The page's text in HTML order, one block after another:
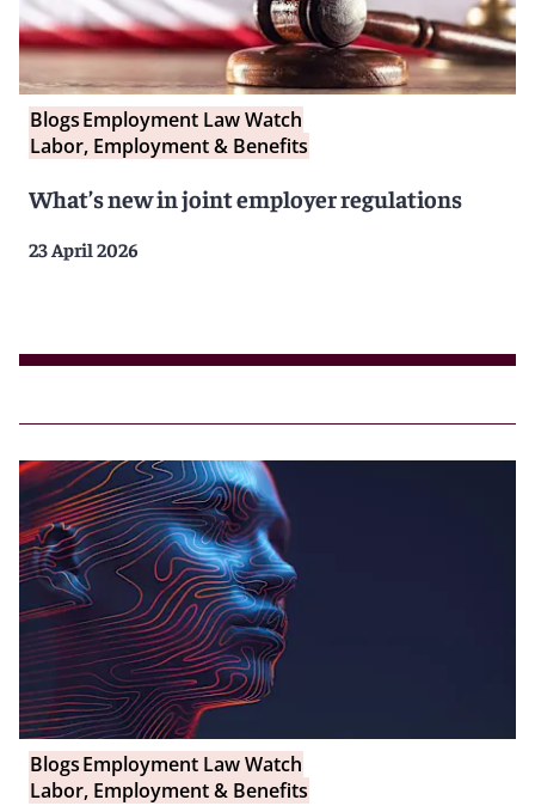
BlogsEmployment Law Watch
Labor, Employment & Benefits
What’s new in joint employer regulations
23 April 2026
BlogsEmployment Law Watch
Labor, Employment & Benefits